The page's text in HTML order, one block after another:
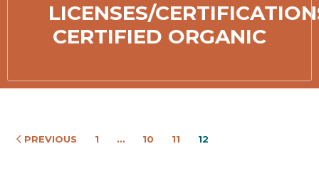
LICENSES/
CERTIFIED ORGANIC
PREVIOUS 1 … 10 11 12